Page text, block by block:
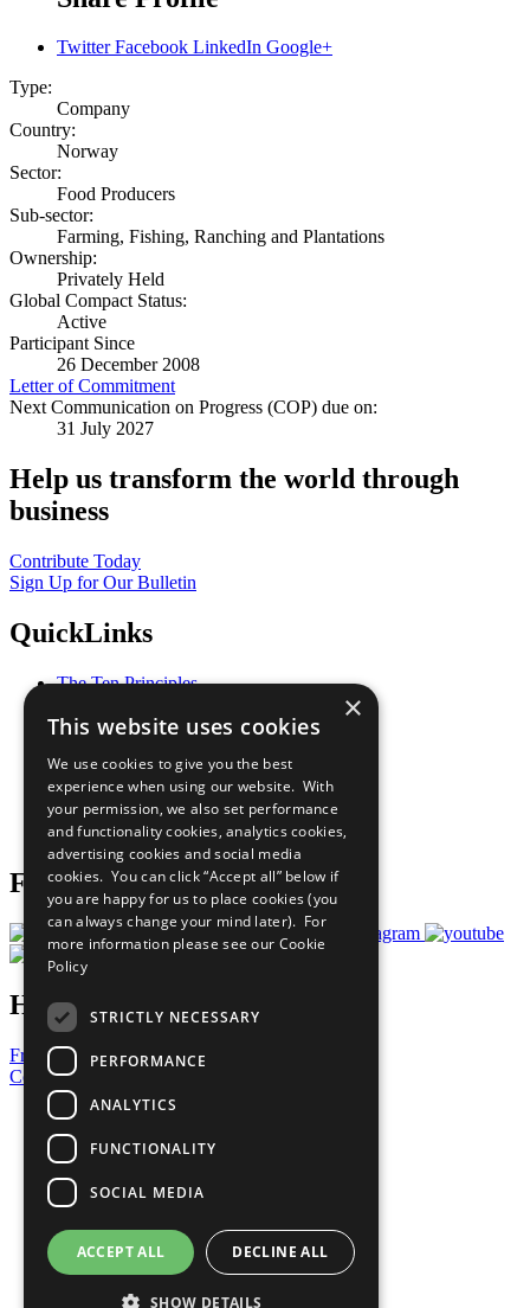
Twitter Facebook LinkedIn Google+
Type:
Company
Country:
Norway
Sector:
Food Producers
Sub-sector:
Farming, Fishing, Ranching and Plantations
Ownership:
Privately Held
Global Compact Status:
Active
Participant Since
26 December 2008
Letter of Commitment
Next Communication on Progress (COP) due on:
31 July 2027
Help us transform the world through
business
Contribute Today
Sign Up for Our Bulletin
QuickLinks
The Ten Principles
Our Participants
What You Can Do
Careers & Opportunities
Join Now
Prepare your CoP
Follow Us
Have a Question?
Frequently Asked Questions
Contact Us
United Nations
Privacy Policy
Cookies Policy
Copyright
Photo Credits
×
This website uses cookies
We use cookies to give you the best
experience when using our website. With
your permission, we also set performance
and functionality cookies, analytics cookies,
advertising cookies and social media
cookies. You can click “Accept all” below if
you are happy for us to place cookies (you
can always change your mind later). For
more information please see our Cookie
Policy
STRICTLY NECESSARY
PERFORMANCE
ANALYTICS
FUNCTIONALITY
SOCIAL MEDIA
ACCEPT ALL DECLINE ALL
SHOW DETAILS